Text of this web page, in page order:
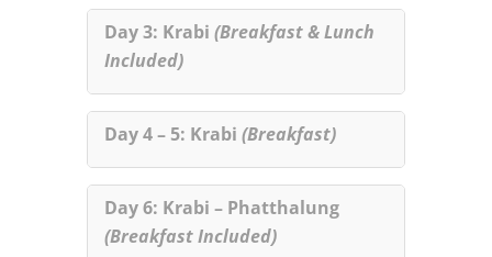
Day 3: Krabi (Breakfast & Lunch
Included)
Day 4 – 5: Krabi (Breakfast)
Day 6: Krabi – Phatthalung
(Breakfast Included)